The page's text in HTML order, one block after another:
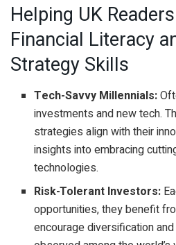
Helping UK
Financial Literacy
Strategy Skills
Tech-Savvy Millennials:
investments and new tech.
strategies align with their
insights into embracing
technologies.
Risk-Tolerant Investors:
opportunities, they benefit
encourage diversification